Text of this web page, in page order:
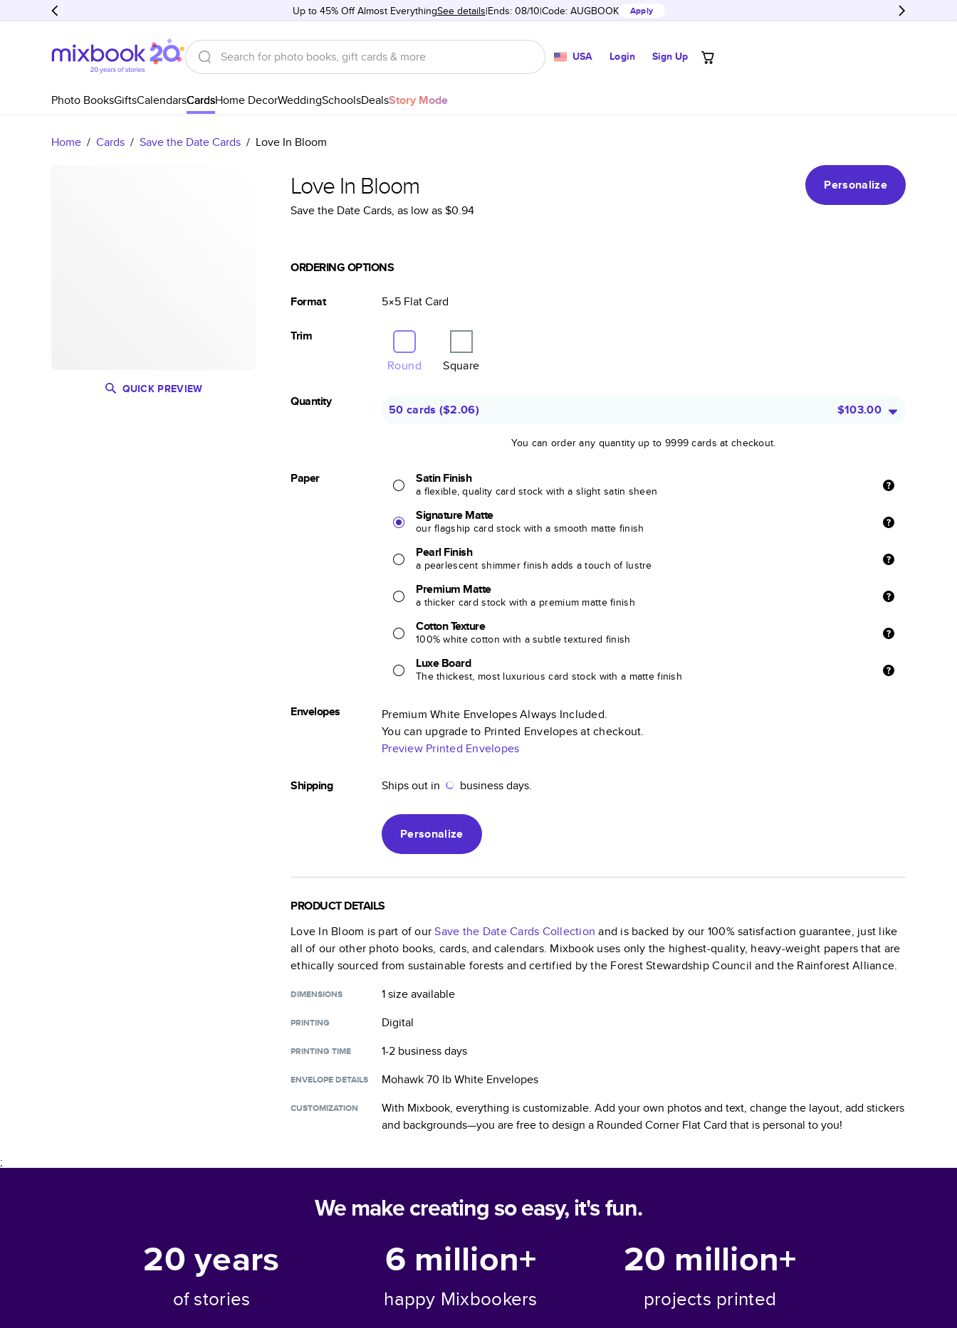
Up to 45% Off Almost EverythingSee details Ends: 08/10 Code: AUGBOOK Apply
USA Login Sign Up
Photo BooksGiftsCalendarsCardsHome DecorWeddingSchoolsDealsStory Mode
Home / Cards / Save the Date Cards / Love In Bloom
QUICK PREVIEW
Love In Bloom
Personalize
Save the Date Cards, as low as$0.94
ORDERING OPTIONS
Format 5×5 FlatCard
Trim
Round
Square
Quantity
50 cards ($2.06) $103.00
You can order any quantity up to 9999 cards at checkout.
Paper Satin Finish
a flexible, quality card stock with a slight satin sheen
Signature Matte
our flagship card stock with a smooth matte finish
Pearl Finish
a pearlescent shimmer finish adds a touch of lustre
Premium Matte
a thicker card stock with a premium matte finish
Cotton Texture
100% white cotton with a subtle textured finish
Luxe Board
The thickest, most luxurious card stock with a matte finish
Envelopes
Premium White Envelopes Always Included.
You can upgrade to Printed Envelopes at checkout.
Preview Printed Envelopes
Shipping Ships out in business days.
Personalize
PRODUCT DETAILS
Love In Bloom is part of ourSave the Date Cards Collection and is backed by our 100% satisfaction guarantee, just like
all of our other photo books, cards, and calendars. Mixbook uses only the highest-quality, heavy-weight papers that are
ethically sourced from sustainable forests and certified by the Forest Stewardship Council and the Rainforest Alliance.
DIMENSIONS 1 sizeavailable
PRINTING Digital
PRINTING TIME 1-2 business days
ENVELOPE DETAILS Mohawk 70 lb White Envelopes
CUSTOMIZATION
With Mixbook, everything is customizable. Add your own photos and text, change the layout, add stickers
and backgrounds—you are free to design a Rounded Corner Flat Card that is personal to you!
;
We make creating so easy, it's fun.
20years
of stories
6 million+
happy Mixbookers
20 million+
projects printed